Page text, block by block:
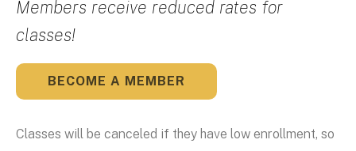
Members receive reduced rates for
classes!
BECOME A MEMBER
Classes will be canceled if they have low enrollment, so